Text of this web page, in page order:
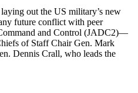
out the US military’s new
future conflict with peer
and Control (JADC2)—
of Staff Chair Gen. Mark
Dennis Crall, who leads the